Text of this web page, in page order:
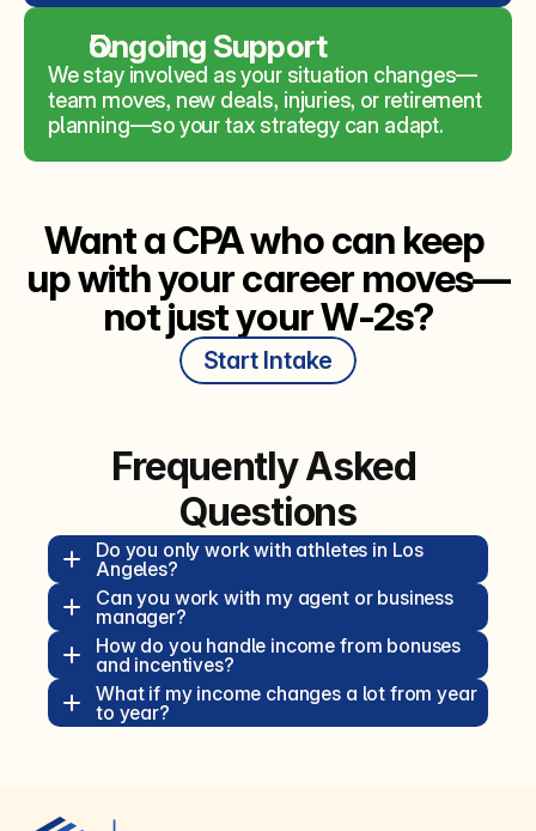
Ongoing Support
We stay involved as your situation changes—
team moves, new deals, injuries, or retirement
planning—so your tax strategy can adapt.
Want a CPA who can keep
up with your career moves—
not just your W‑2s?
Start Intake
Frequently Asked
Questions
Do you only work with athletes in Los
Angeles?
Can you work with my agent or business
manager?
How do you handle income from bonuses
and incentives?
What if my income changes a lot from year
to year?